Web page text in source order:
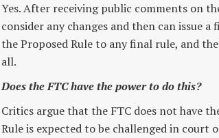
Yes. After receiving public comments on
consider any changes and then can issue
the Proposed Rule to any final rule, and
all.
Does the FTC have the power to do this?
Critics argue that the FTC does not have
Rule is expected to be challenged in court